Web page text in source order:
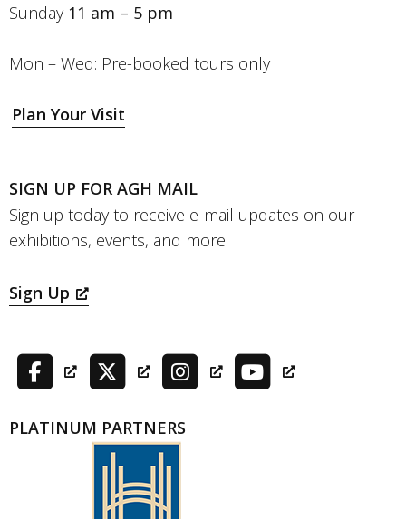
Sunday 11 am – 5 pm
Mon – Wed: Pre-booked tours only
Plan Your Visit
SIGN UP FOR AGH MAIL
Sign up today to receive e-mail updates on our
exhibitions, events, and more.
Sign Up
PLATINUM PARTNERS